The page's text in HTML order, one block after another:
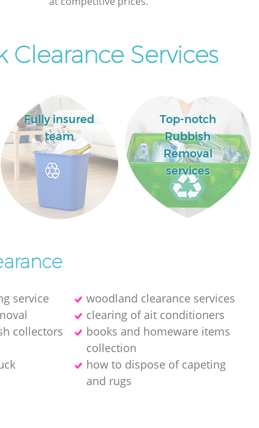
Services
Fully insured
team
Top-notch
Rubbish
Removal
services
service
woodland clearance services
clearing of ait conditioners
collectors
books and homeware items
collection
how to dispose of capeting
and rugs